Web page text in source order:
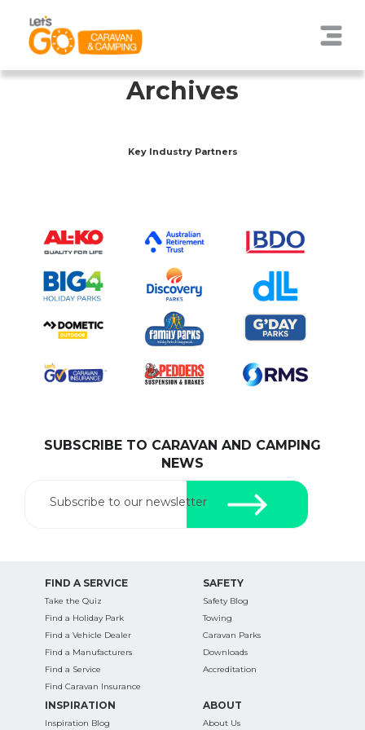
SEARCH OUR WEBSITE:
for:
Archives
Key Industry Partners
SUBSCRIBE TO CARAVAN AND CAMPING
NEWS
Subscribe to our newsletter
FIND A SERVICE
Take the Quiz
Find a Holiday Park
Find a Vehicle Dealer
Find a Manufacturers
Find a Service
Find Caravan Insurance
SAFETY
Safety Blog
Towing
Caravan Parks
Downloads
Accreditation
INSPIRATION
Inspiration Blog
ABOUT
About Us